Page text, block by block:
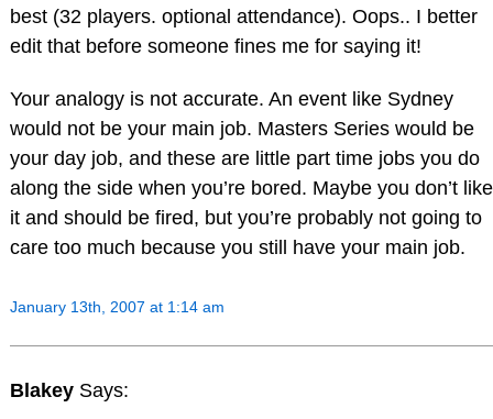
best (32 players. optional attendance). Oops.. I better
edit that before someone fines me for saying it!
Your analogy is not accurate. An event like Sydney
would not be your main job. Masters Series would be
your day job, and these are little part time jobs you do
along the side when you’re bored. Maybe you don’t like
it and should be fired, but you’re probably not going to
care too much because you still have your main job.
January 13th, 2007 at 1:14 am
Blakey Says: